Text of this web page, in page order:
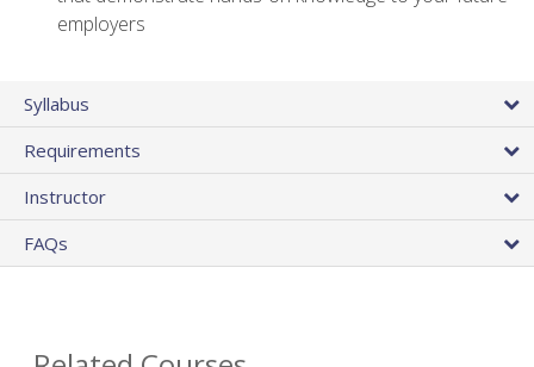
employers
Syllabus
Requirements
Instructor
FAQs